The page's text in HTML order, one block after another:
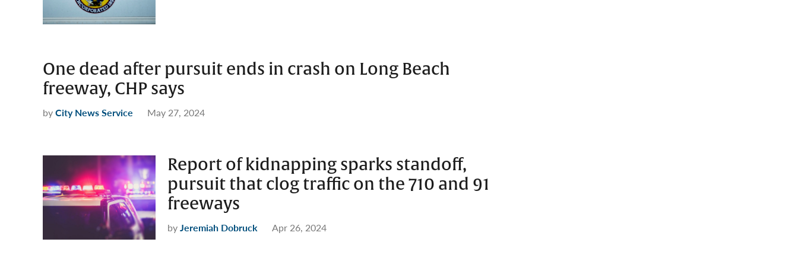
One dead after pursuit ends in crash on Long Beach
freeway, CHP says
byCity News Service May 27, 2024
Report of kidnapping sparks standoff,
pursuit that clog traffic on the 710 and 91
freeways
byJeremiah Dobruck Apr 26, 2024